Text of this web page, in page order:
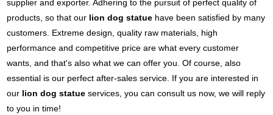
supplier and exporter. Adhering to the pursuit of perfect quality of
products, so that our lion dog statue have been satisfied by many
customers. Extreme design, quality raw materials, high
performance and competitive price are what every customer
wants, and that's also what we can offer you. Of course, also
essential is our perfect after-sales service. If you are interested in
our lion dog statue services, you can consult us now, we will reply
to you in time!